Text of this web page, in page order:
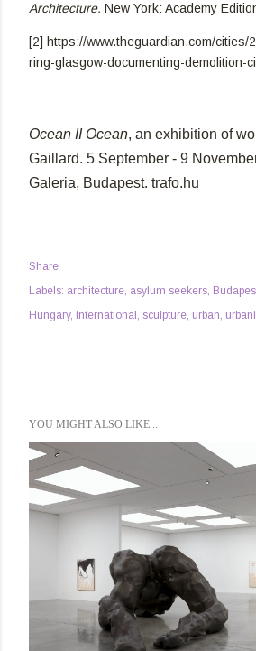
Architecture. New York: Academy
[2] https://www.theguardian.com/cities/
ring-glasgow-documenting-demolition-
Ocean II Ocean an exhibition of
Gaillard. 5 September - 9
Galeria, Budapest. trafo.hu
Share
Labels: architecture asylum seekers
Hungary international sculpture urban
YOU MIGHT ALSO LIKE...